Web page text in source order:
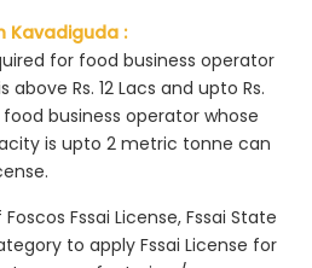
Kavadiguda :
for food business operator
Rs. 12 Lacs and upto Rs.
business operator whose
is upto 2 metric tonne can
Fssai License, Fssai State
to apply Fssai License for